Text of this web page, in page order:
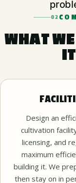
02
WHAT
Design an
cultivation
licensing, and
maximum
building it. We
then stay on in